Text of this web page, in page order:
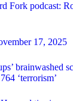
Fork podcast:
17, 2025
brainwashed
‘terrorism’